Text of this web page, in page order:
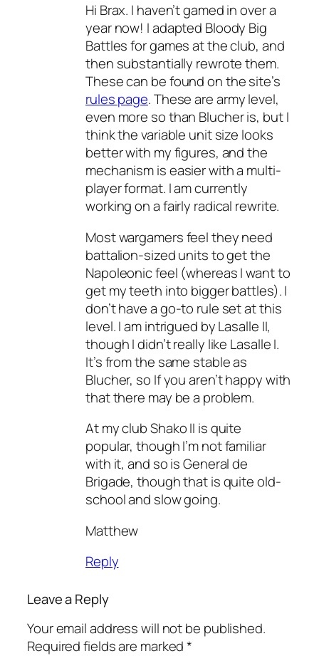
Hi Brax. I haven’t gamed in over a
year now! I adapted Bloody Big
Battles for games at the club, and
then substantially rewrote them.
These can be found on the site’s
rules page. These are army level,
even more so than Blucher is, but I
think the variable unit size looks
better with my figures, and the
mechanism is easier with a multi-
player format. I am currently
working on a fairly radical rewrite.
Most wargamers feel they need
battalion-sized units to get the
Napoleonic feel (whereas I want to
get my teeth into bigger battles). I
don’t have a go-to rule set at this
level. I am intrigued by Lasalle II,
though I didn’t really like Lasalle I.
It’s from the same stable as
Blucher, so If you aren’t happy with
that there may be a problem.
At my club Shako II is quite
popular, though I’m not familiar
with it, and so is General de
Brigade, though that is quite old-
school and slow going.
Matthew
Reply
Leave a Reply
Your email address will not be published.
Required fields are marked*